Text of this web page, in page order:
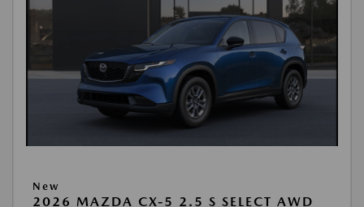
New
2026 MAZDA CX-5 2.5 S SELECT AWD